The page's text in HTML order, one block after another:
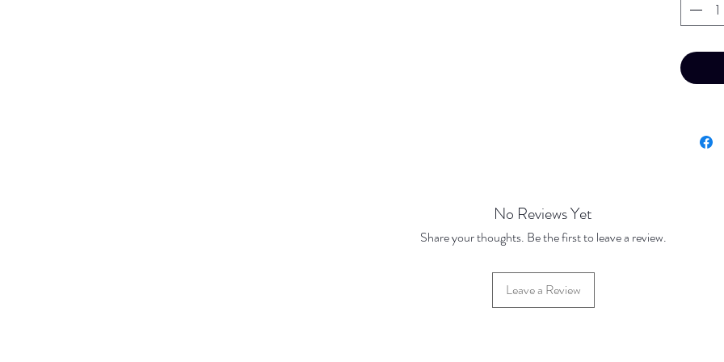
No Reviews Yet
Share your thoughts. Be the first to leave a review.
Leave a Review